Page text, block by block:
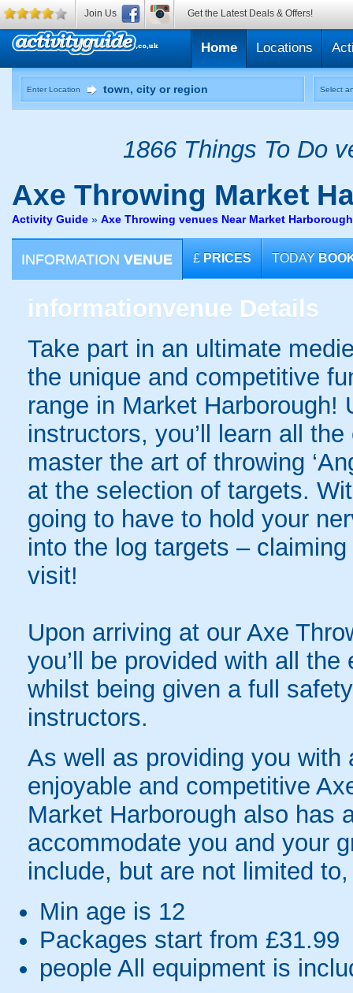
Home Locations
Enter Location Select
1866 Things To Do
Axe Throwing Market
Activity Guide » Axe Throwing venues Near Market
INFORMATION VENUE £ PRICES TODAY
informationvenue Details
Take part in an ultimate
the unique and competitive
range in Market Harborough!
instructors, you’ll learn all
master the art of throwing
at the selection of targets.
going to have to hold your
into the log targets –
visit!
Upon arriving at our Axe
you’ll be provided with all
whilst being given a full
instructors.
As well as providing you
enjoyable and competitive
Market Harborough also has
accommodate you and your
include, but are not limited
Min age is 12
Packages start from £31.99
people All equipment is
Join Us Get the Latest Deals & Offers!